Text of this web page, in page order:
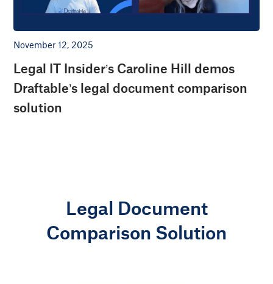
November 12, 2025
Legal IT Insider’s Caroline Hill demos
Draftable’s legal document comparison
solution
Legal Document
Comparison Solution